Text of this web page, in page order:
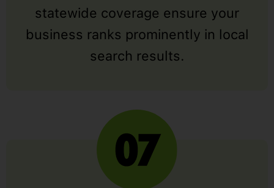
statewide coverage ensure your
business ranks prominently in local
search results.